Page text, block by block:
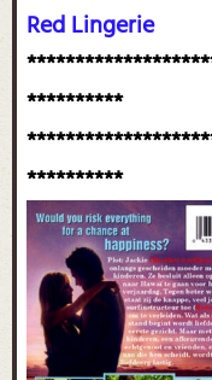
Red Lingerie
**********
**********